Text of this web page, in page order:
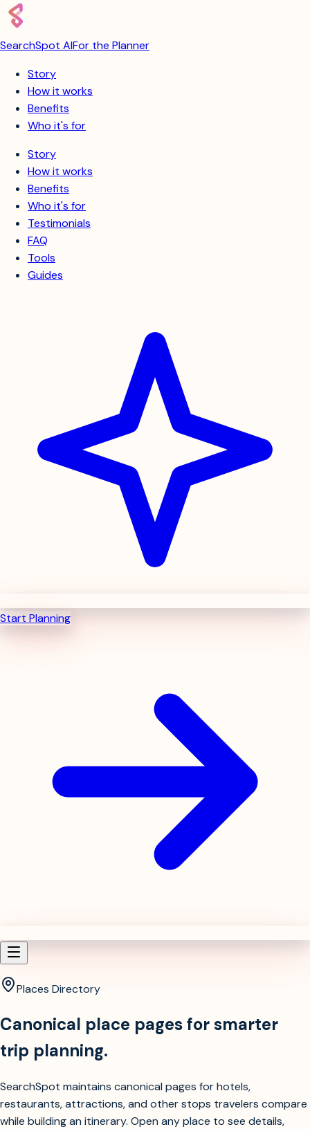
SearchSpot AIFor the Planner
Story
How it works
Benefits
Who it's for
Story
How it works
Benefits
Who it's for
Testimonials
FAQ
Tools
Guides
Start Planning
Places Directory
Canonical place pages for smarter
trip planning.
SearchSpot maintains canonical pages for hotels,
restaurants, attractions, and other stops travelers compare
while building an itinerary. Open any place to see details,